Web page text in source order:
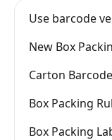
Use barcode
New Box
Carton
Box Packing
Box Packing